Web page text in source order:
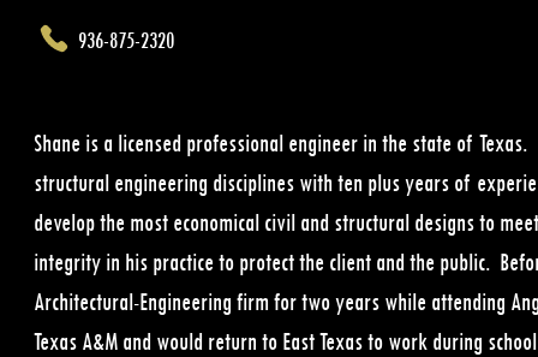
936-875-2320
Shane is a licensed professional engineer in the state of
structural engineering disciplines with ten plus years of
develop the most economical civil and structural designs to
integrity in his practice to protect the client and the public.
Architectural-Engineering firm for two years while attending
Texas A&M and would return to East Texas to work during